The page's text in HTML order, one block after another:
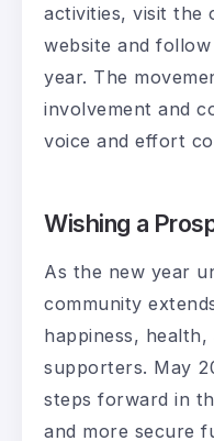
activities, visit the
website and
year. The
involvement and
voice and effort
Wishing a
As the new year
community
happiness,
supporters. May
steps forward in
and more secure